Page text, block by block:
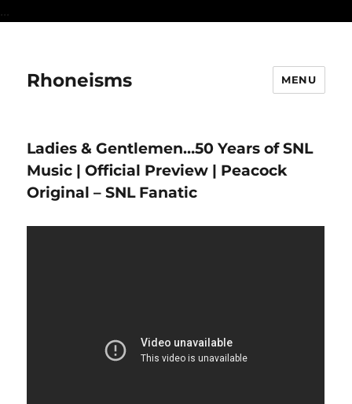
...
Rhoneisms MENU
Ladies & Gentlemen…50 Years of SNL
Music | Official Preview | Peacock
Original – SNL Fanatic